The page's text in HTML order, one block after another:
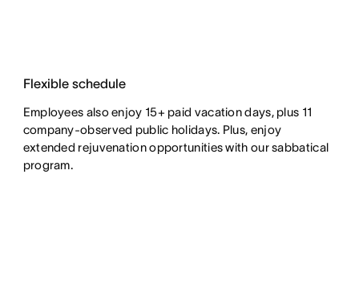
Flexible schedule
Employees also enjoy 15+ paid vacation days, plus 11
company-observed public holidays. Plus, enjoy
extended rejuvenation opportunities with our sabbatical
program.